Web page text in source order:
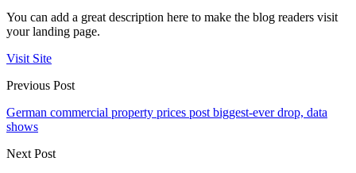
You can add a great description here to make the blog readers visit
your landing page.
Visit Site
Previous Post
German commercial property prices post biggest-ever drop, data
shows
Next Post